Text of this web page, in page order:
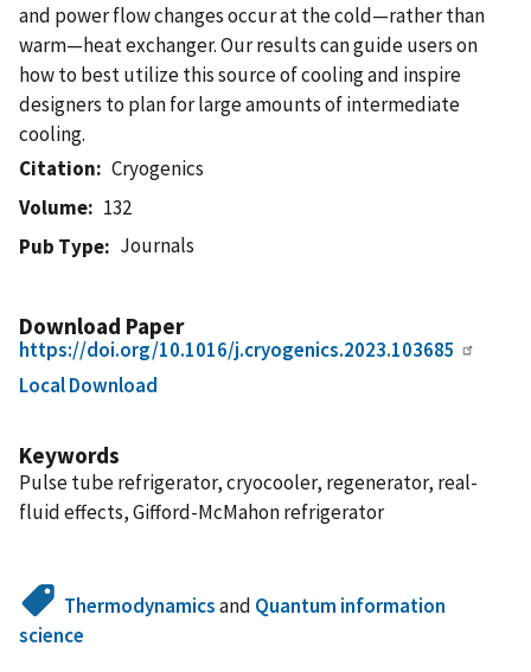
and power flow changes occur at the cold—rather than
warm—heat exchanger. Our results can guide users on
how to best utilize this source of cooling and inspire
designers to plan for large amounts of intermediate
cooling.
Citation
Cryogenics
Volume
132
Pub Type
Journals
Download Paper
https://doi.org/10.1016/j.cryogenics.2023.103685
Local Download
Keywords
Pulse tube refrigerator, cryocooler, regenerator, real-
fluid effects, Gifford-McMahon refrigerator
Thermodynamicsand Quantum information
science